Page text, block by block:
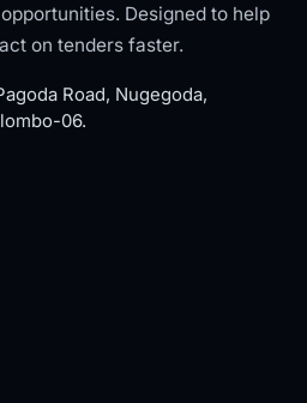
Designed to help
on tenders faster.
Road, Nugegoda,
06.